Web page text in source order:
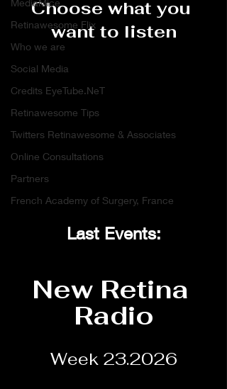
MediaMice
Retinawesome Flix
Who we are
Social Media
Credits EyeTube.NeT
Retinawesome Tips
Twitters Retinawesome & Associates
Online Consultations
Partners
French Academy of Surgery, France
Choose what you
want to listen
Last Events:
New Retina
Radio
Week 23.2026